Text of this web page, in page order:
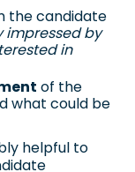
the candidate
impressed by
in
of the
what could be
helpful to